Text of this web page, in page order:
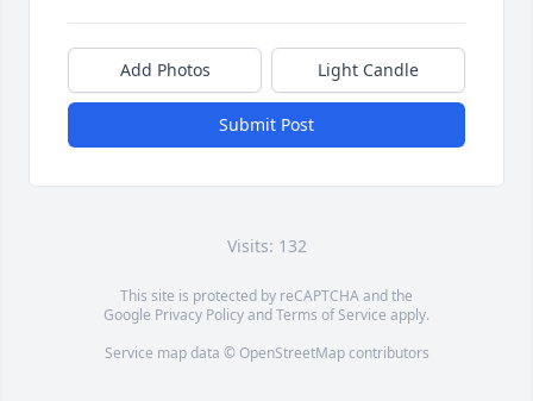
Add Photos Light Candle
Submit Post
Visits: 132
This site is protected by reCAPTCHA and the
Google Privacy PolicyandTerms of Service apply.
Service map data © OpenStreetMapcontributors